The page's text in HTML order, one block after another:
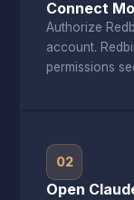
Connect
Authorize
account.
permissions
02
Open